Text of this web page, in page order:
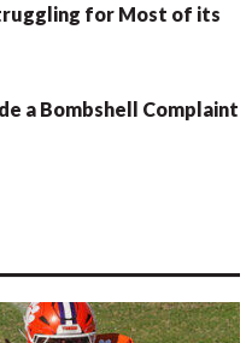
for Most of its
a Bombshell Complaint